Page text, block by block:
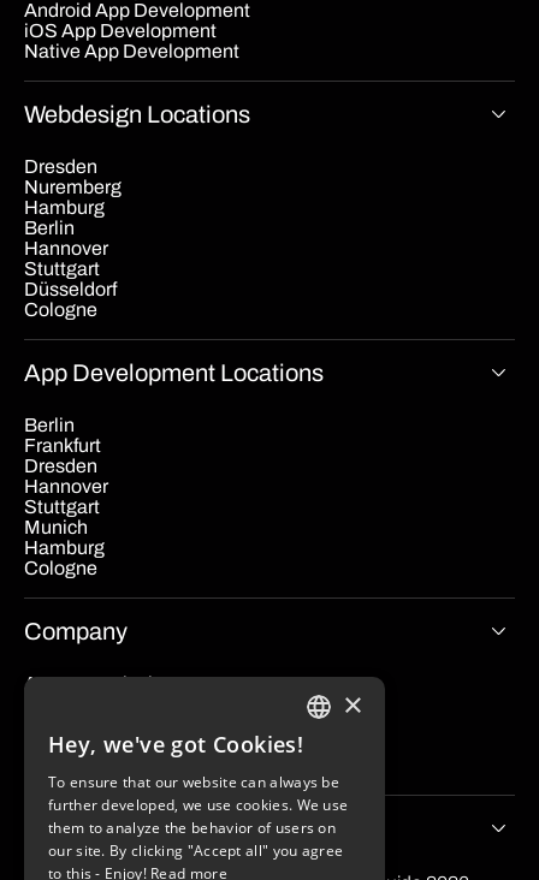
Android App Development
iOS App Development
Native App Development
Webdesign Locations
Dresden
Nuremberg
Hamburg
Berlin
Hannover
Stuttgart
Düsseldorf
Cologne
App Development Locations
Berlin
Frankfurt
Dresden
Hannover
Stuttgart
Munich
Hamburg
Cologne
Company
App cost calculator
Imprint
Tips & Stories
ENGLISH
×
Hey, we've got Cookies!
To ensure that our website can always be
further developed, we use cookies. We use
them to analyze the behavior of users on
our site. By clicking "Accept all" you agree
to this - Enjoy! Read more